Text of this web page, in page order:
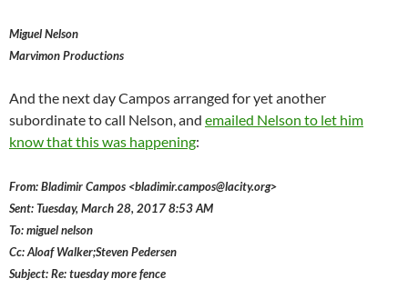
Miguel Nelson
Marvimon Productions
And the next day Campos arranged for yet another
subordinate to call Nelson, and emailed Nelson to let him
know that this was happening:
From: Bladimir Campos <bladimir.campos@lacity.org>
Sent: Tuesday, March 28, 2017 8:53 AM
To: miguel nelson
Cc: Aloaf Walker;Steven Pedersen
Subject: Re: tuesday more fence